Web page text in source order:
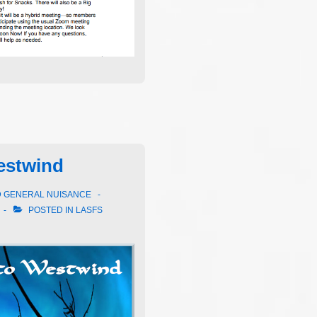
GENERAL NUISANCE
POSTED IN LASFS